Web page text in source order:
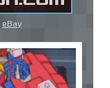
eBay